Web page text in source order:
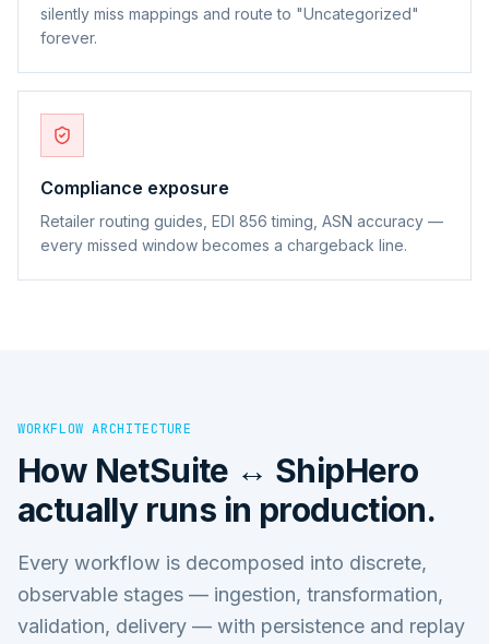
silently miss mappings and route to "Uncategorized"
forever.
Compliance exposure
Retailer routing guides, EDI 856 timing, ASN accuracy —
every missed window becomes a chargeback line.
WORKFLOW ARCHITECTURE
How NetSuite ↔ ShipHero
actually runs in production.
Every workflow is decomposed into discrete,
observable stages — ingestion, transformation,
validation, delivery — with persistence and replay